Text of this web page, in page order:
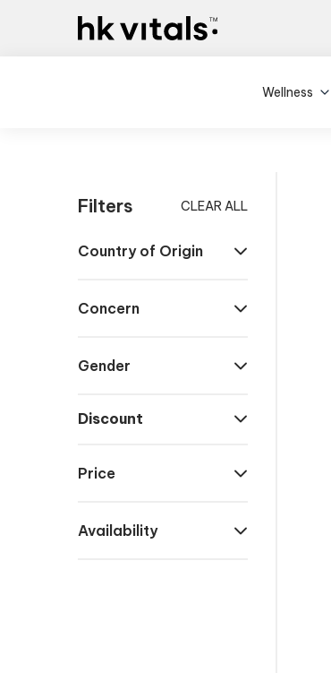
Wellness
Filters CLEAR ALL
Country of Origin
Concern
Gender
Discount
Price
Availability